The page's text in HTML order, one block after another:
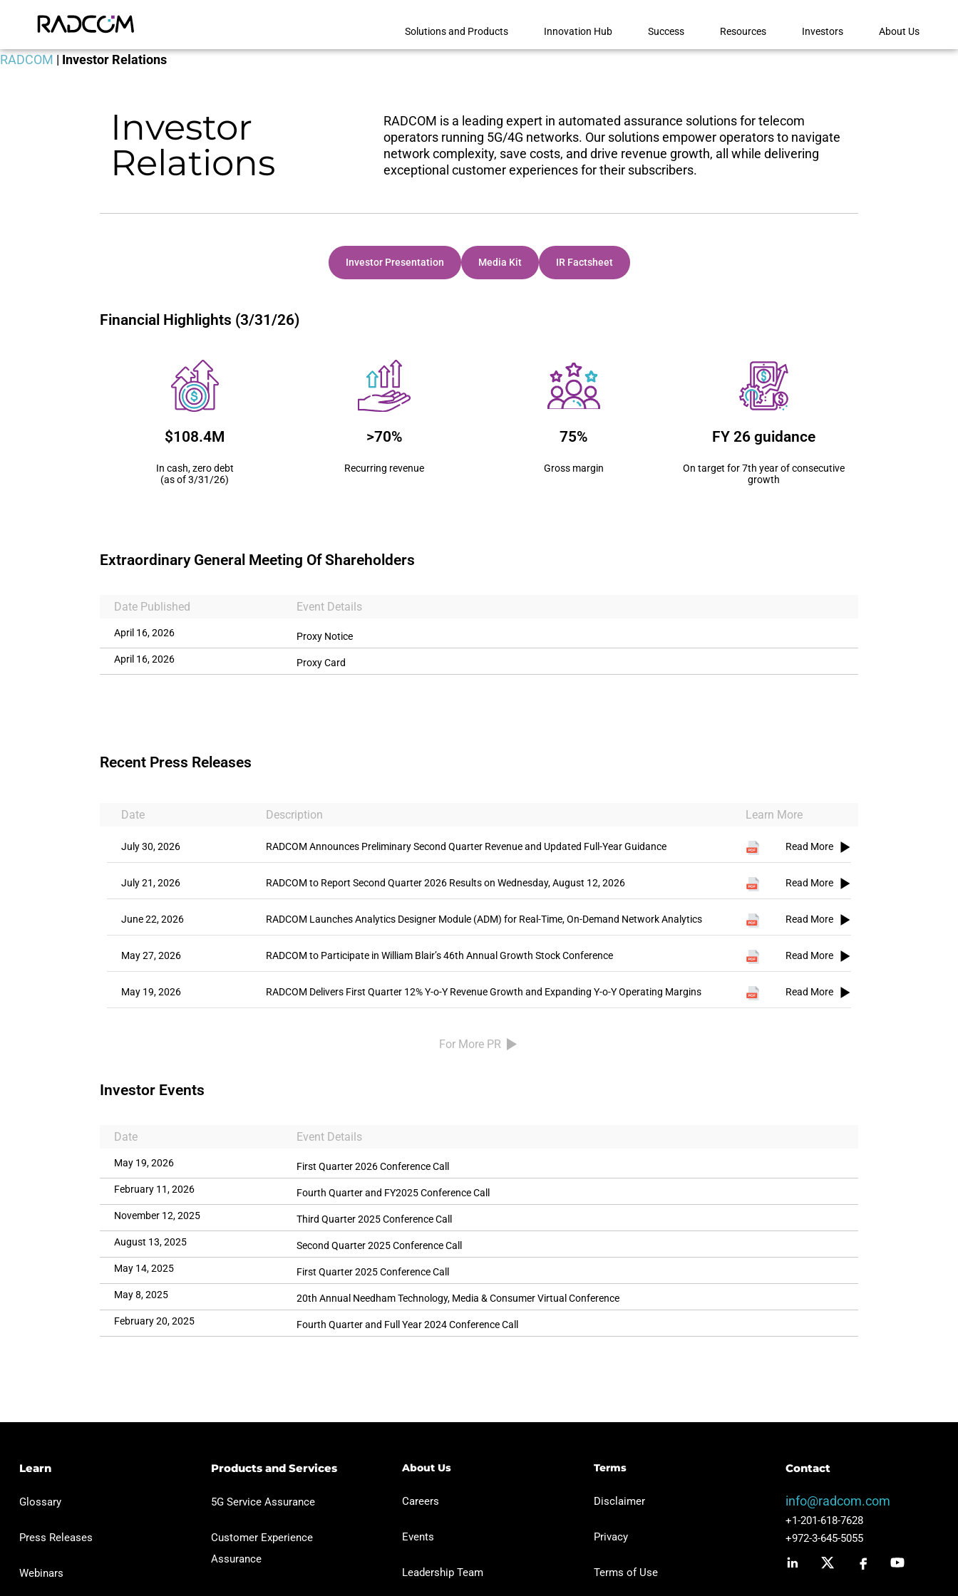
Solutions and Products Innovation Hub Success Resources Investors About Us
RADCOM | Investor Relations
Investor
Relations
RADCOM is a leading expert in automated assurance solutions for telecom
operators running 5G/4G networks. Our solutions empoweroperators to navigate
network complexity, save costs, and drive revenue growth, all while delivering
exceptional customer experiences for their subscribers.
Investor Presentation Media Kit IR Factsheet
Financial Highlights (3/31/26)
$108.4M
In cash, zero debt
(as of 3/31/26)
>70%
Recurring revenue
75%
Gross margin
FY 26 guidance
On target for 7th year of consecutive
growth
Extraordinary General Meeting Of Shareholders
Date Published Event Details
April 16, 2026
Proxy Notice
April 16, 2026
Proxy Card
Recent Press Releases
Date Description Learn More
July 30, 2026 RADCOM Announces Preliminary Second Quarter Revenue and Updated Full-Year Guidance Read More
July 21, 2026 RADCOM to Report Second Quarter 2026 Results on Wednesday, August 12, 2026 Read More
June 22, 2026 RADCOM Launches Analytics Designer Module (ADM) for Real-Time, On-Demand Network Analytics Read More
May 27, 2026 RADCOM to Participate in William Blair’s 46th Annual Growth Stock Conference Read More
May 19, 2026 RADCOM Delivers First Quarter 12% Y-o-Y Revenue Growth and Expanding Y-o-Y Operating Margins Read More
For More PR
Investor Events
Date Event Details
May 19, 2026
First Quarter 2026 Conference Call
February 11, 2026
Fourth Quarter and FY2025 Conference Call
November 12, 2025
Third Quarter 2025 Conference Call
August 13, 2025
Second Quarter 2025 Conference Call
May 14, 2025
First Quarter 2025 Conference Call
May 8, 2025
20th Annual Needham Technology, Media & Consumer Virtual Conference
February 20, 2025
Fourth Quarter and Full Year 2024 Conference Call
Learn
Glossary
Press Releases
Webinars
Products and Services​
5G Service Assurance
Customer Experience
Assurance
About Us
Careers
Events
Leadership Team
Terms
Disclaimer ​​
Privacy
Terms of Use
Contact
info@radcom.com
+1-201-618-7628
+972-3-645-5055